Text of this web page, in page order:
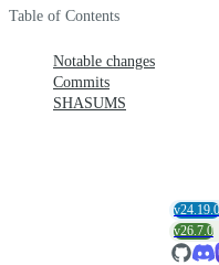
Table of Contents
Notable changes
Commits
SHASUMS
v24.19.0
v26.7.0